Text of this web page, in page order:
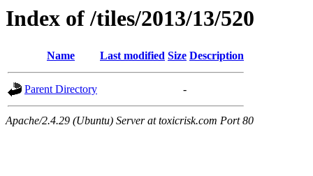
Index of /tiles/2013/13/520
Name Last modified Size Description
Parent Directory -
Apache/2.4.29 (Ubuntu) Server at toxicrisk.com Port 80